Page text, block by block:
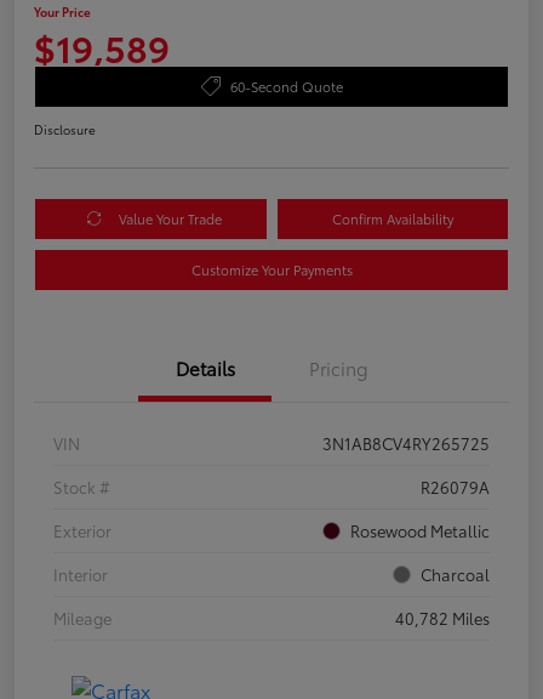
Your Price
$19,589
60-Second Quote
Disclosure
Value Your Trade Confirm Availability
Customize Your Payments
Details Pricing
VIN
3N1AB8CV4RY265725
Stock #
R26079A
Exterior
Rosewood Metallic
Interior
Charcoal
Mileage
40,782 Miles